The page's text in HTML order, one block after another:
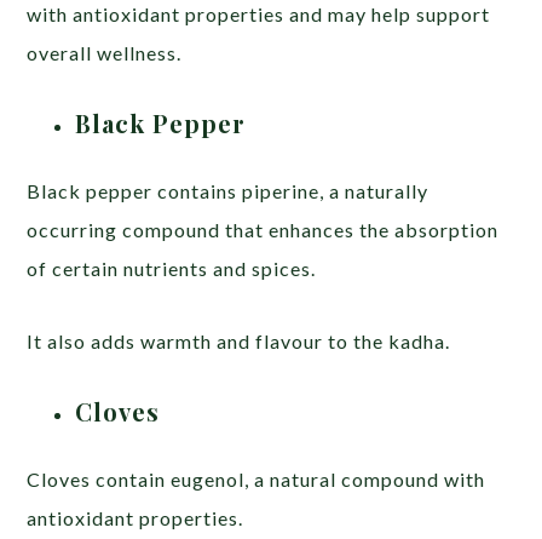
with antioxidant properties and may help support
overall wellness.
Black Pepper
Black pepper contains piperine, a naturally
occurring compound that enhances the absorption
of certain nutrients and spices.
It also adds warmth and flavour to the kadha.
Cloves
Cloves contain eugenol, a natural compound with
antioxidant properties.